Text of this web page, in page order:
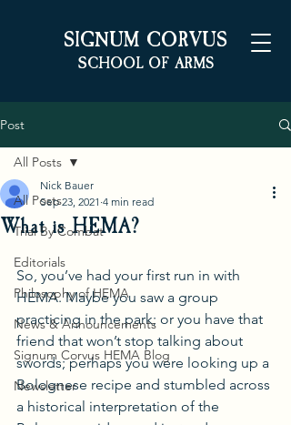
SIGNUM CORVUS
SCHOOL OF ARMS
Post
All Posts
Trial By Combat
Editorials
Philosophy of HEMA
News & Announcements
Signum Corvus HEMA Blog
Newsletter
All Posts
What is HEMA?
Nick Bauer
Sep 23, 2021 4 min read
So, you’ve had your first run in with
HEMA. Maybe you saw a group
practicing in the park; or you have that
friend that won’t stop talking about
swords; perhaps you were looking up a
Bolognese recipe and stumbled across
a historical interpretation of the